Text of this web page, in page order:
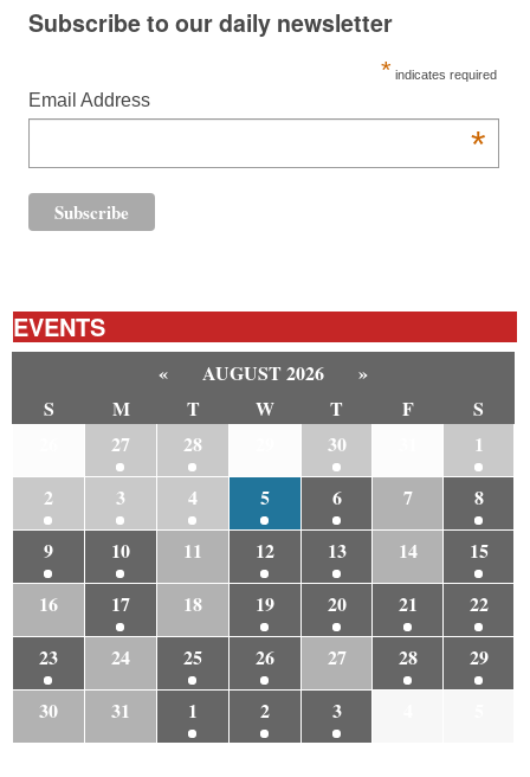
Subscribe to our daily newsletter
* indicates required
Email Address
*
EVENTS
« AUGUST 2026
»
S
M T W T F
S
27 28 30
1
2
3 4 5 6 7
8
9
10 11 12 13 14
15
16
17 18 19 20 21
22
23
24 25 26 27 28
29
30
31 1 2 3